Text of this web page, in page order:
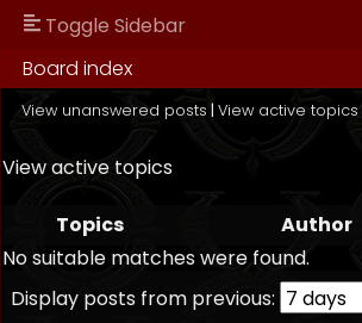
Toggle Sidebar
Board index
View unanswered posts | View active topics
View active topics
Topics Author
No suitable matches were found.
Display posts from previous: